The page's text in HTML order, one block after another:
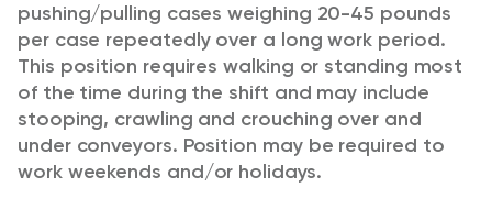
pushing/pulling cases weighing 20-45 pounds
per case repeatedly over a long work period.
This position requires walking or standing most
of the time during the shift and may include
stooping, crawling and crouching over and
under conveyors. Position may be required to
work weekends and/or holidays.